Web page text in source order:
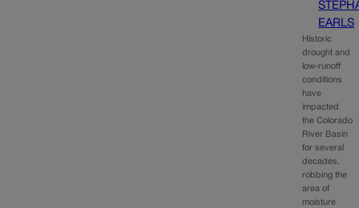
EARLS
Historic
drought and
low-runoff
conditions
have
impacted
the Colorado
River Basin
for several
decades,
robbing the
area of
moisture